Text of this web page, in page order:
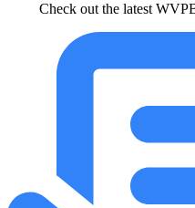
Check out the latest